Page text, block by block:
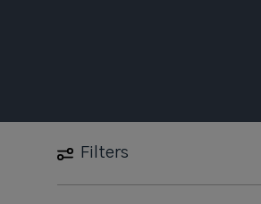
Filters